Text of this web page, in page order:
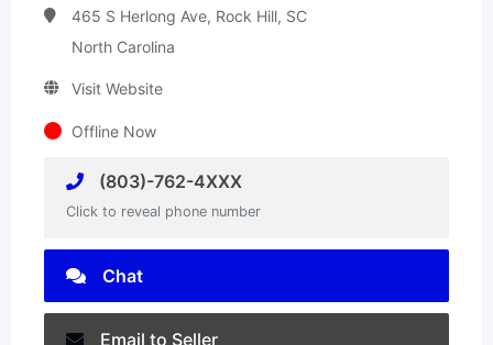
465 S Herlong Ave, Rock Hill, SC
North Carolina
Visit Website
Offline Now
(803)-762-4XXX
Click to reveal phone number
Chat
Email to Seller